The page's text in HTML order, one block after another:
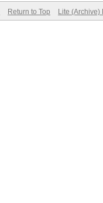
Return to Top Lite (Archive)